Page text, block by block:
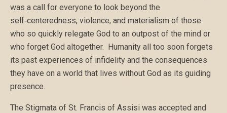
was a call for everyone to look beyond the
self‑centeredness, violence, and materialism of those
who so quickly relegate God to an outpost of the mind or
who forget God altogether. Humanity all too soon forgets
its past experiences of infidelity and the consequences
they have on a world that lives without God as its guiding
presence.
The Stigmata of St. Francis of Assisi was accepted and